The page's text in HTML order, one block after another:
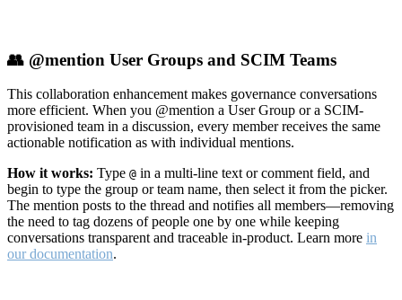
👥 @mention User Groups and SCIM Teams
This collaboration enhancement makes governance conversations
more efficient. When you @mention a User Group or a SCIM-
provisioned team in a discussion, every member receives the same
actionable notification as with individual mentions.
How it works: Type @ in a multi-line text or comment field, and
begin to type the group or team name, then select it from the picker.
The mention posts to the thread and notifies all members—removing
the need to tag dozens of people one by one while keeping
conversations transparent and traceable in-product. Learn more in
our documentation.